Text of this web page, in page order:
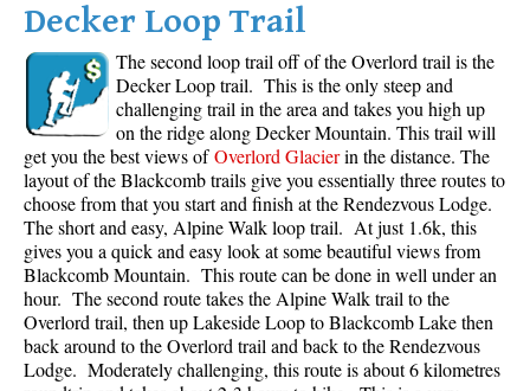
Decker Loop Trail
The second loop trail off of the Overlord trail is the
Decker Loop trail. This is the only steep and
challenging trail in the area and takes you high up
on the ridge along Decker Mountain. This trail will
get you the best views ofOverlord Glacierin the distance. The
layout of the Blackcomb trails give you essentially three routes to
choose from that you start and finish at the Rendezvous Lodge.
The short and easy, Alpine Walk loop trail. At just 1.6k, this
gives you a quick and easy look at some beautiful views from
Blackcomb Mountain. This route can be done in well under an
hour. The second route takes the Alpine Walk trail to the
Overlord trail, then up Lakeside Loop to Blackcomb Lake then
back around to the Overlord trail and back to the Rendezvous
Lodge. Moderately challenging, this route is about 6 kilometres